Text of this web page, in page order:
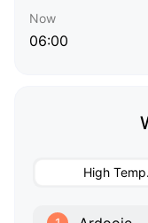
Now
06:00
High Temp.